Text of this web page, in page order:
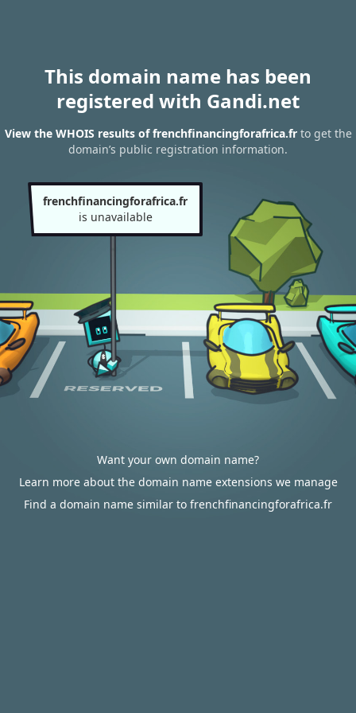
This domain name has been
registered with Gandi.net
View the WHOIS results of frenchfinancingforafrica.frto get the
domain’s public registration information.
frenchfinancingforafrica.fr
is unavailable
Want your own domain name?
Learn more about the domain name extensions we manage
Find a domain name similar to frenchfinancingforafrica.fr